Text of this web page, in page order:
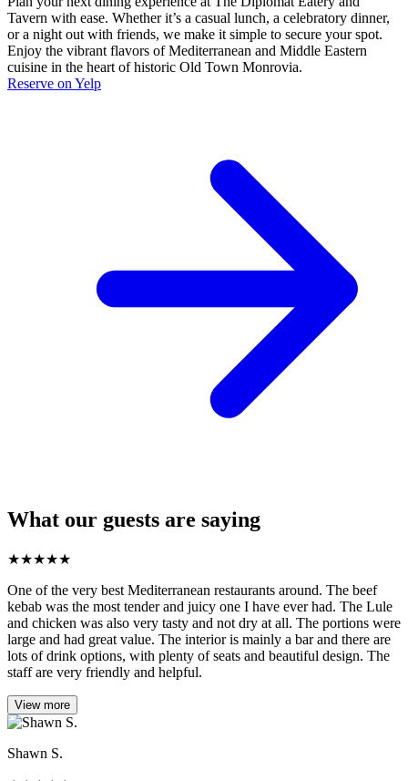
Tavern with ease. Whether it’s a casual lunch, a celebratory dinner,
or a night out with friends, we make it simple to secure your spot.
Enjoy the vibrant flavors of Mediterranean and Middle Eastern
cuisine in the heart of historic Old Town Monrovia.
Reserve on Yelp
What our guests are saying
★★★★★
One of the very best Mediterranean restaurants around. The beef
kebab was the most tender and juicy one I have ever had. The Lule
and chicken was also very tasty and not dry at all. The portions were
large and had great value. The interior is mainly a bar and there are
lots of drink options, with plenty of seats and beautiful design. The
staff are very friendly and helpful.
View more
Shawn S.